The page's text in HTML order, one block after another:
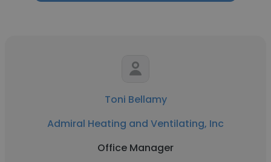
Toni Bellamy
Admiral Heating and Ventilating, Inc
Office Manager